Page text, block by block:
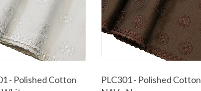
- Polished Cotton
PLC301 - Polished Cotton